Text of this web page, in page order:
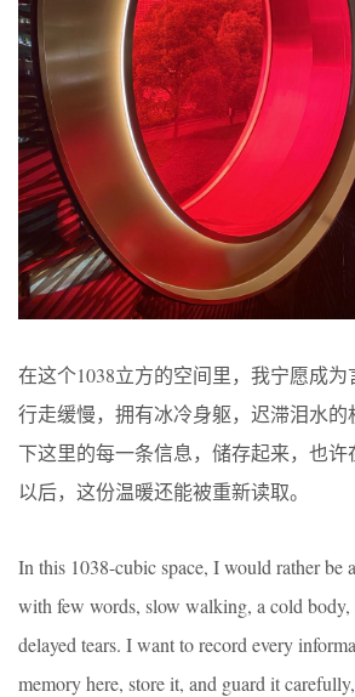
在这个1038立方的空间里，我宁愿成为
行走缓慢，拥有冰冷身躯，迟滞泪水的
下这里的每一条信息，储存起来，也许
以后，这份温暖还能被重新读取。
In this 1038-cubic space, I would rather be
with few words, slow walking, a cold body,
delayed tears. I want to record every
memory here, store it, and guard it